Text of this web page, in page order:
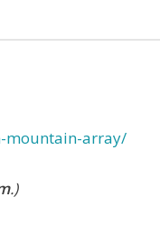
mountain-array/
.)